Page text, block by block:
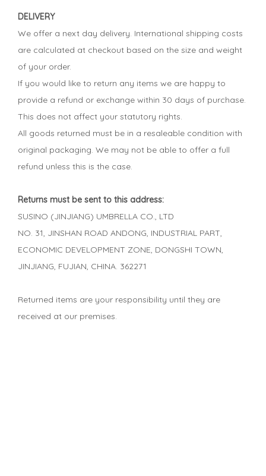
DELIVERY
We offer a next day delivery. International shipping costs
are calculated at checkout based on the size and weight
of your order.
If you would like to return any items we are happy to
provide a refund or exchange within 30 days of purchase.
This does not affect your statutory rights.
All goods returned must be in a resaleable condition with
original packaging. We may not be able to offer a full
refund unless this is the case.
Returns must be sent to this address:
SUSINO (JINJIANG) UMBRELLA CO., LTD
NO. 31, JINSHAN ROAD ANDONG, INDUSTRIAL PART,
ECONOMIC DEVELOPMENT ZONE, DONGSHI TOWN,
JINJIANG, FUJIAN, CHINA. 362271
Returned items are your responsibility until they are
received at our premises.